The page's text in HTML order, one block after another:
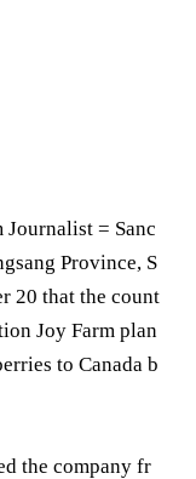
Journalist = Sanc
Province, S
20 that the count
Joy Farm plan
to Canada b
the company fr